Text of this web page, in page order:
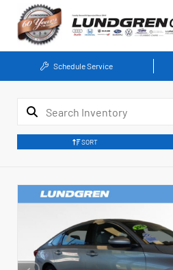
Schedule Service
SORT